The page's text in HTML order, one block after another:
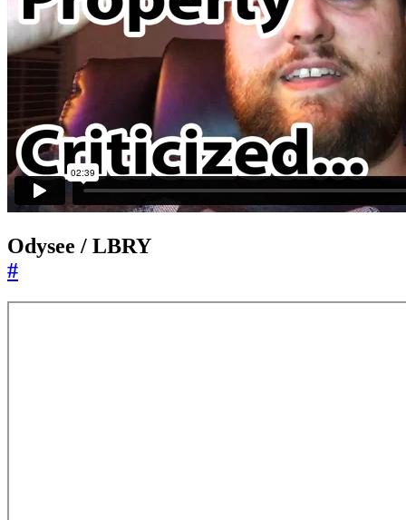
Odysee / LBRY
#